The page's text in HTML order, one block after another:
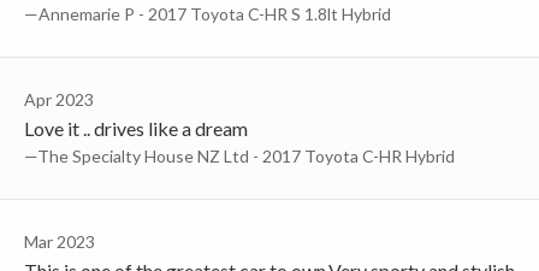
—Annemarie P - 2017 Toyota C-HR S 1.8lt Hybrid
Apr 2023
Love it .. drives like a dream
—The Specialty House NZ Ltd - 2017 Toyota C-HR Hybrid
Mar 2023